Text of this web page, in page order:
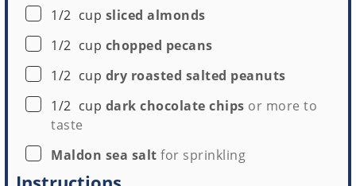
▢
1/2 cup sliced almonds
▢
1/2 cup chopped pecans
▢
1/2 cup dry roasted salted peanuts
▢
1/2 cup dark chocolate chips or more to
taste
▢
Maldon sea salt for sprinkling